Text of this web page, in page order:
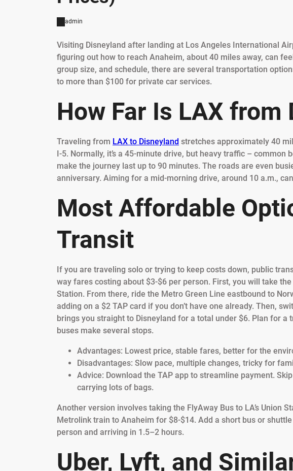
admin
Visiting Disneyland after landing at Los Angeles International
figuring out how to reach Anaheim, about 40 miles away, can
group size, and schedule, there are several transportation
to more than $100 for private car services.
How Far Is LAX from
Traveling from LAX to Disneyland stretches approximately 40
I-5. Normally, it’s a 45-minute drive, but heavy traffic – common
make the journey last up to 90 minutes. The roads are even
anniversary. Aiming for a mid-morning drive, around 10 a.m.,
Most Affordable
Transit
If you are traveling solo or trying to keep costs down, public
way fares costing about $3-$6 per person. First, you will take
Station. From there, ride the Metro Green Line eastbound to
adding on a $2 TAP card if you don’t have one already. Then,
brings you straight to Disneyland for a total under $6. Plan for
buses make several stops.
Advantages: Lowest price, stable fares, better for the
Disadvantages: Slow pace, multiple changes, tricky for
Advice: Download the TAP app to streamline payment.
carrying lots of bags.
Another version involves taking the FlyAway Bus to LA’s Union
Metrolink train to Anaheim for $8-$14. Add a short bus or
person and arriving in 1.5–2 hours.
Uber, Lyft, and